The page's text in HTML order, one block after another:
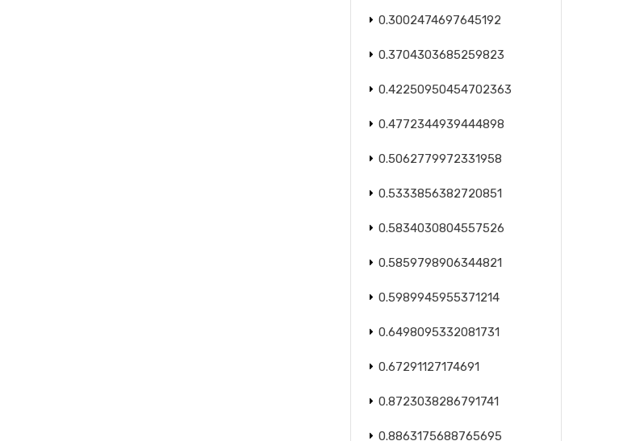
0.3002474697645192
0.3704303685259823
0.42250950454702363
0.4772344939444898
0.5062779972331958
0.5333856382720851
0.5834030804557526
0.5859798906344821
0.5989945955371214
0.6498095332081731
0.67291127174691
0.8723038286791741
0.8863175688765695